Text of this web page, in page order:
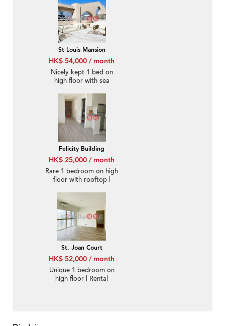
St Louis Mansion
HK$ 54,000 / month
Nicely kept 1 bed on
high floor with sea
Felicity Building
HK$ 25,000 / month
Rare 1 bedroom on high
floor with rooftop |
St. Joan Court
HK$ 52,000 / month
Unique 1 bedroom on
high floor | Rental